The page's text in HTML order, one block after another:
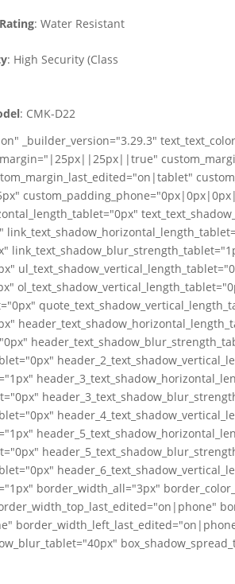
: Water Resistant
: High Security (Class
: CMK-D22
_builder_version="3.29.3"
border_width_all="3px"